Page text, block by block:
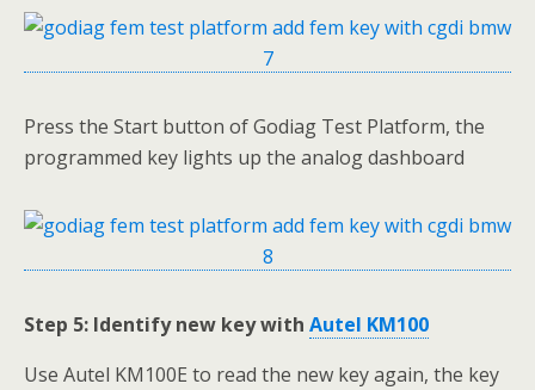
Press the Start button of Godiag Test Platform, the
programmed key lights up the analog dashboard
Step 5: Identify new key with Autel KM100
Use Autel KM100E to read the new key again, the key